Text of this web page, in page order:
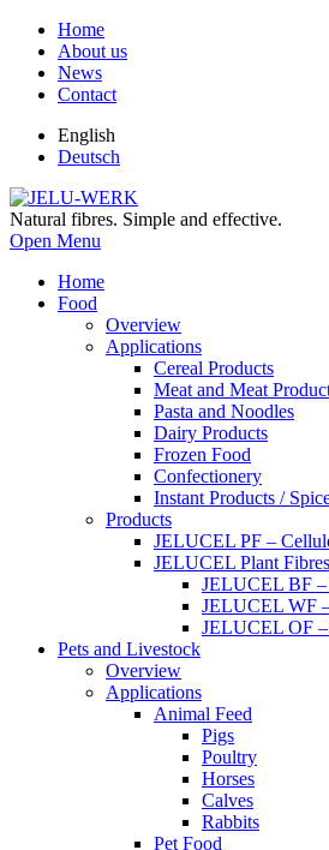
Home
About us
News
Contact
English
Deutsch
Natural fibres. Simple and effective.
Open Menu
Home
Food
Overview
Applications
Cereal Products
Meat and Meat
Pasta and Noodles
Dairy Products
Frozen Food
Confectionery
Instant Products /
Products
JELUCEL PF –
JELUCEL Plant Fibres
JELUCEL BF
JELUCEL WF
JELUCEL OF
Pets and Livestock
Overview
Applications
Animal Feed
Pigs
Poultry
Horses
Calves
Rabbits
Pet Food